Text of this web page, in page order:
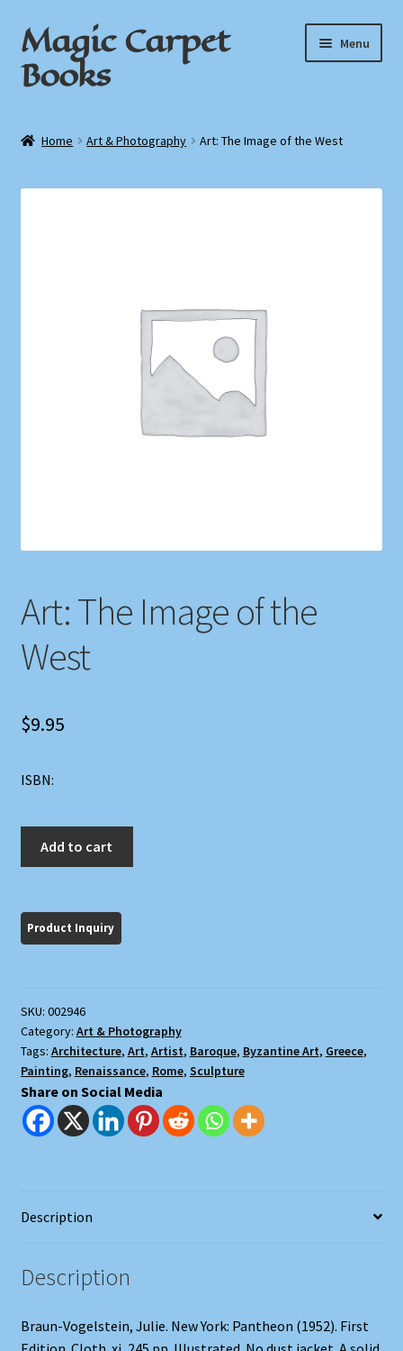
Skip
to
navigation
Skip
to
content
Magic Carpet
Books
Menu
We Buy Books
Home Art & Photography Art: The Image of the West
Art: The Image of the
West
$9.95
ISBN:
the
West
Add to cart
SKU: 002946
Category: Art & Photography
Tags: Architecture, Art, Artist, Baroque, Byzantine Art, Greece,
Painting, Renaissance, Rome, Sculpture
Share on Social Media
Description
Description
Braun-Vogelstein, Julie. New York: Pantheon (1952). First